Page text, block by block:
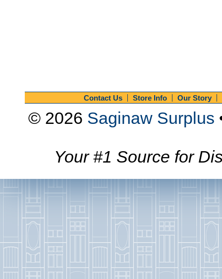
Contact Us Store Info Our Story
© 2026 Saginaw Surplus
Your #1 Source for